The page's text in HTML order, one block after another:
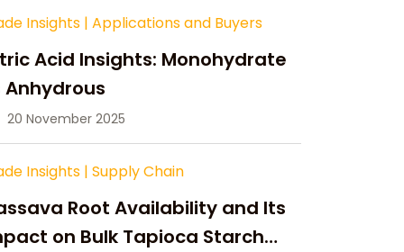
Insights | Applications and Buyers
Acid Insights: Monohydrate
Anhydrous
20 November 2025
Insights | Supply Chain
Root Availability and Its
on Bulk Tapioca Starch